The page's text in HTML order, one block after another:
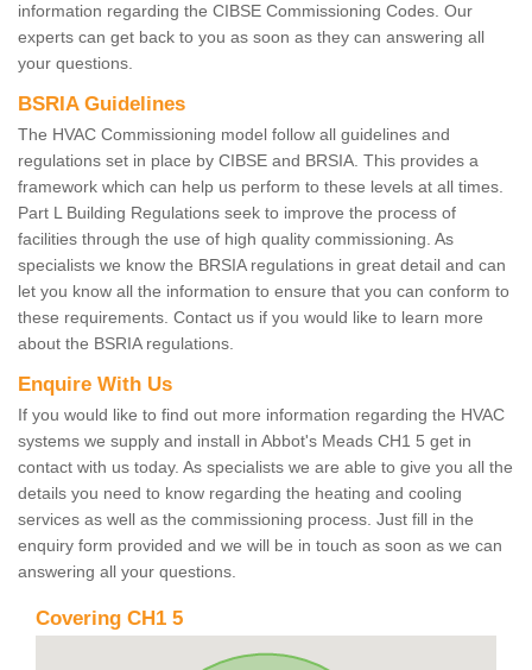
information regarding the CIBSE Commissioning Codes. Our
experts can get back to you as soon as they can answering all
your questions.
BSRIA Guidelines
The HVAC Commissioning model follow all guidelines and
regulations set in place by CIBSE and BRSIA. This provides a
framework which can help us perform to these levels at all times.
Part L Building Regulations seek to improve the process of
facilities through the use of high quality commissioning. As
specialists we know the BRSIA regulations in great detail and can
let you know all the information to ensure that you can conform to
these requirements. Contact us if you would like to learn more
about the BSRIA regulations.
Enquire With Us
If you would like to find out more information regarding the HVAC
systems we supply and install in Abbot's Meads CH1 5 get in
contact with us today. As specialists we are able to give you all the
details you need to know regarding the heating and cooling
services as well as the commissioning process. Just fill in the
enquiry form provided and we will be in touch as soon as we can
answering all your questions.
Covering CH1 5